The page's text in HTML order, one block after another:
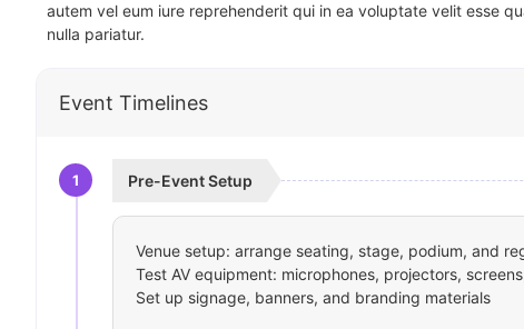
autem vel eum iure reprehenderit qui in ea voluptate velit esse
nulla pariatur.
Event Timelines
1 Pre-Event Setup
Venue setup: arrange seating, stage, podium, and
Test AV equipment: microphones, projectors,
Set up signage, banners, and branding materials